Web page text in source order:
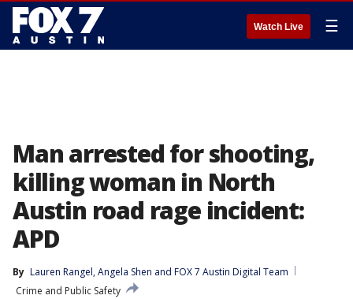
Watch Live ☰
Man arrested for shooting,
killing woman in North
Austin road rage incident:
APD
By Lauren Rangel, Angela Shen and FOX 7 Austin Digital Team
Crime and Public Safety